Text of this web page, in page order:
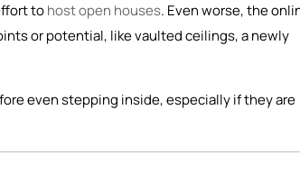
tohost open houses. Even worse, the
or potential, like vaulted ceilings, a newly
even stepping inside, especially if they are